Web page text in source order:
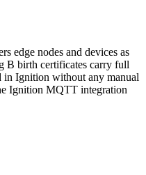
edge nodes and devices as
B birth certificates carry full
in Ignition without any manual
Ignition MQTT integration